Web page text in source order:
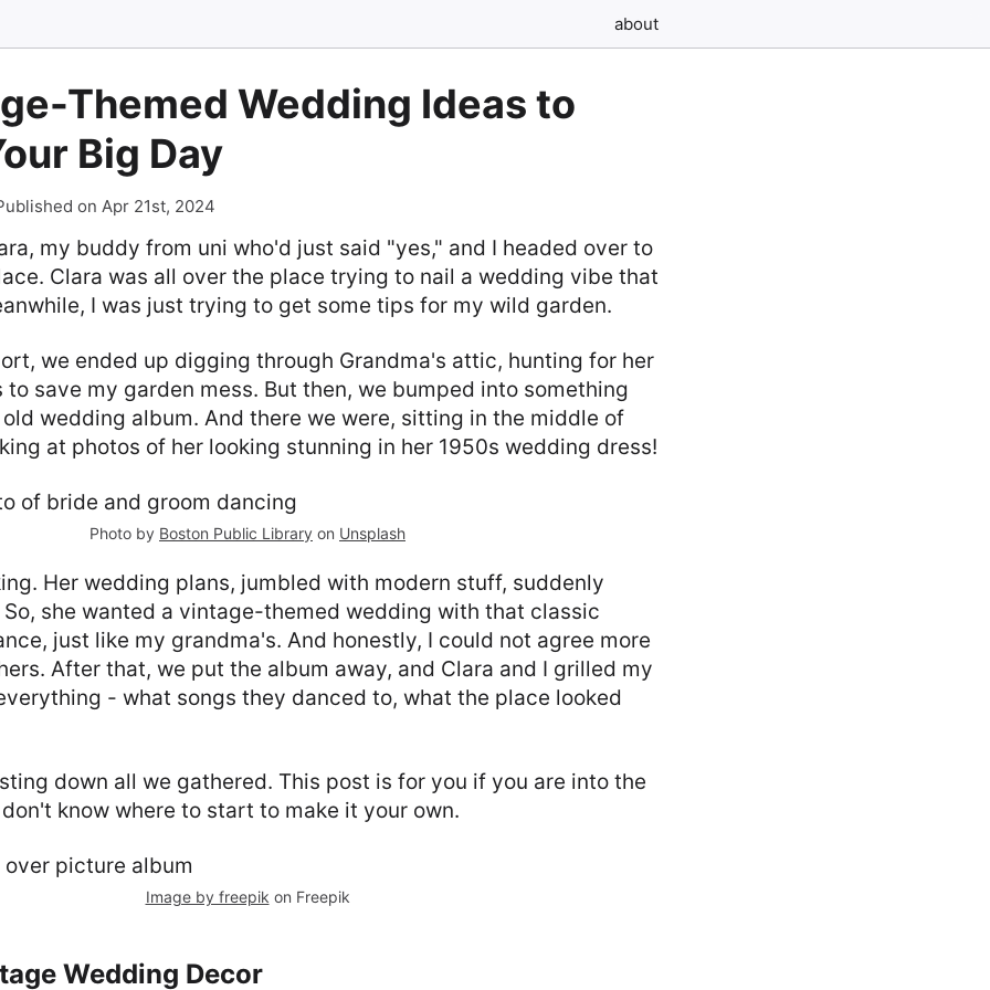
about
Themed Wedding Ideas to
Big Day
on Apr 21st, 2024
my buddy from uni who'd just said "yes," and I headed over to
Clara was all over the place trying to nail a wedding vibe that
I was just trying to get some tips for my wild garden.
we ended up digging through Grandma's attic, hunting for her
save my garden mess. But then, we bumped into something
wedding album. And there we were, sitting in the middle of
at photos of her looking stunning in her 1950s wedding dress!
Photo by Boston Public Library on Unsplash
Her wedding plans, jumbled with modern stuff, suddenly
she wanted a vintage-themed wedding with that classic
just like my grandma's. And honestly, I could not agree more
After that, we put the album away, and Clara and I grilled my
- what songs they danced to, what the place looked
down all we gathered. This post is for you if you are into the
know where to start to make it your own.
Image by freepik on Freepik
Wedding Decor